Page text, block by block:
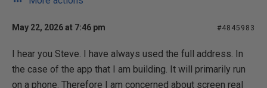
May 22, 2026 at 7:46 pm #4845983
I hear you Steve. I have always used the full address. In
the case of the app that I am building. It will primarily run
on a phone. Therefore I am concerned about screen real